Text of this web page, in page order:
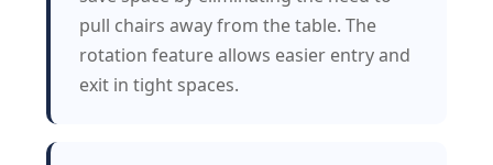
pull chairs away from the table. The
rotation feature allows easier entry and
exit in tight spaces.